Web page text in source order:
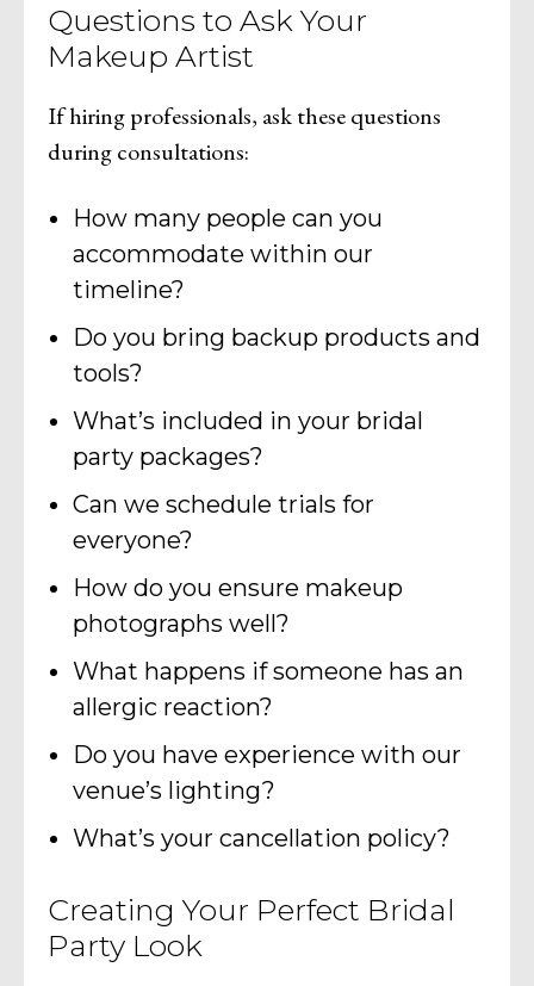
Questions to Ask Your
Makeup Artist
If hiring professionals, ask these questions
during consultations:
How many people can you
accommodate within our
timeline?
Do you bring backup products and
tools?
What’s included in your bridal
party packages?
Can we schedule trials for
everyone?
How do you ensure makeup
photographs well?
What happens if someone has an
allergic reaction?
Do you have experience with our
venue’s lighting?
What’s your cancellation policy?
Creating Your Perfect Bridal
Party Look